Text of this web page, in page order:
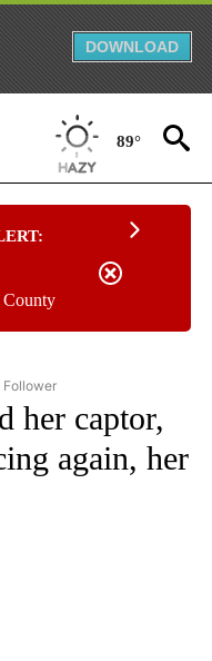
DOWNLOAD
89°
"NATIONAL & WORLD" TO
Follower
her captor,
again, her